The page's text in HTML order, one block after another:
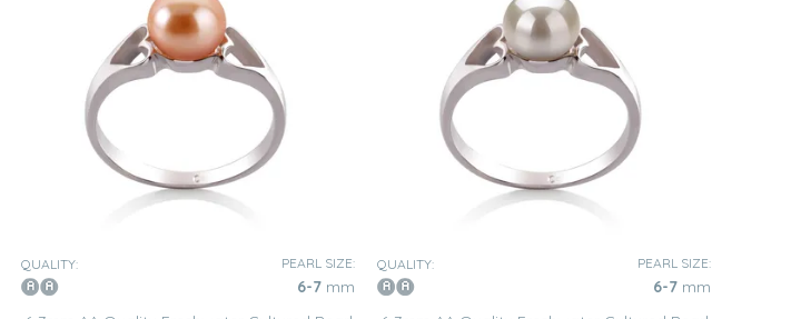
QUALITY: PEARL SIZE:
6-7 mm
QUALITY: PEARL SIZE:
6-7 mm